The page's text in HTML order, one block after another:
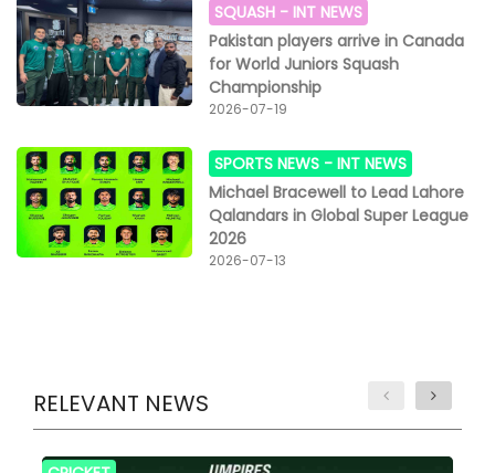
SQUASH - INT NEWS
Pakistan players arrive in Canada
for World Juniors Squash
Championship
2026-07-19
SPORTS NEWS -INT NEWS
Michael Bracewell to Lead Lahore
Qalandars in Global Super League
2026
2026-07-13
RELEVANT NEWS